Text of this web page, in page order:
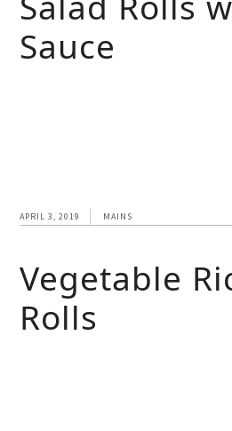
Sauce
APRIL 3, 2019 MAINS
Vegetable
Rolls